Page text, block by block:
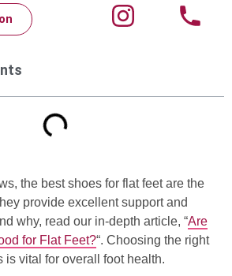
the best shoes for flat feet are the
provide excellent support and
why, read our in-depth article, “Are
for Flat Feet?“. Choosing the right
is vital for overall foot health.